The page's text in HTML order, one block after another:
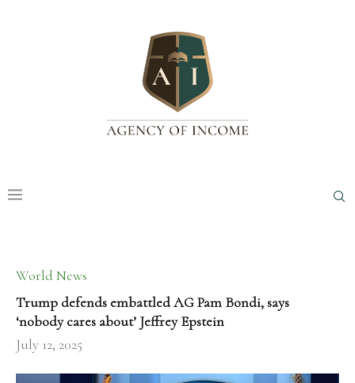
World News
Trump defends embattled AG Pam Bondi, says
‘nobody cares about’ Jeffrey Epstein
July 12, 2025